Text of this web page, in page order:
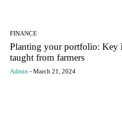
FINANCE
Planting your portfolio: Key
taught from farmers
Admin - March 21, 2024